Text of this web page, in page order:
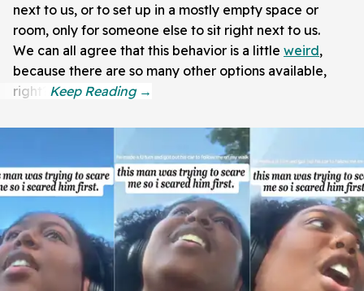
next to us, or to set up in a mostly empty space or
room, only for someone else to sit right next to us.
We can all agree that this behavior is a little weird,
because there are so many other options available,
right?